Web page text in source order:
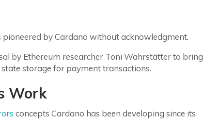
by Cardano without acknowledgment.
by Ethereum researcher Toni Wahrstätter to bring
storage for payment transactions.
Work
concepts Cardano has been developing since its